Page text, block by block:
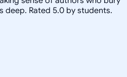
deep. Rated 5.0 by students.